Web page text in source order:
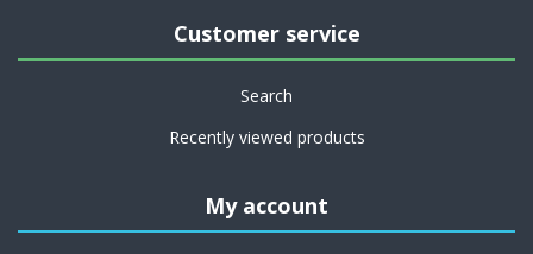
Customer service
Search
Recently viewed products
My account